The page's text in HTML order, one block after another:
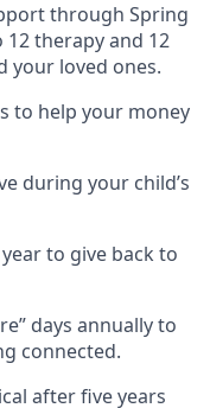
through Spring
therapy and 12
your loved ones.
to help your money
during your child’s
to give back to
days annually to
connected.
after five years